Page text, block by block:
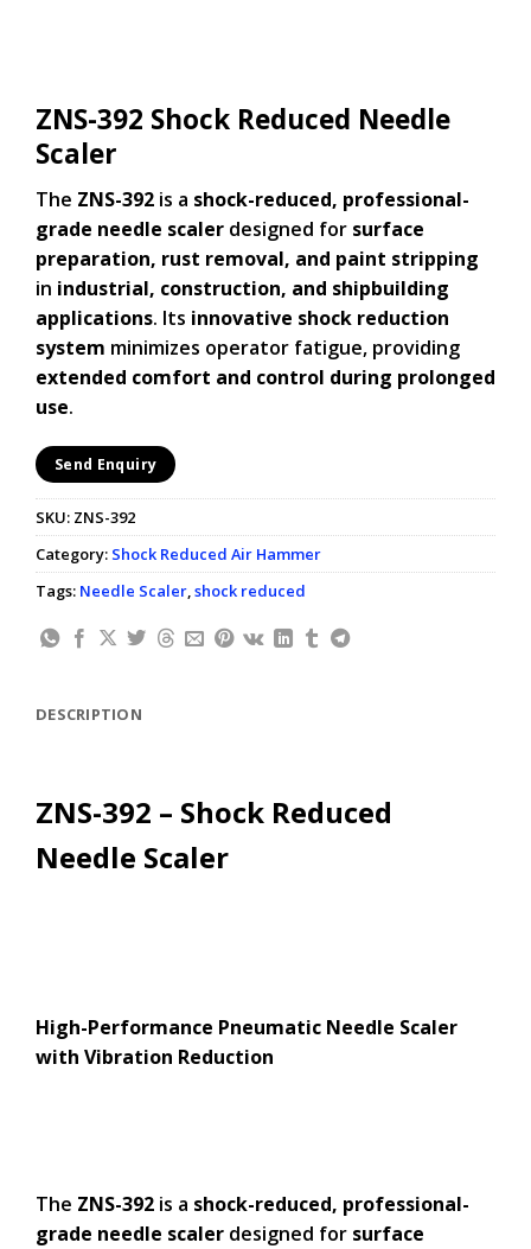
ZNS-392 Shock Reduced Needle
Scaler
The ZNS-392 is a shock-reduced, professional-
grade needle scaler designed for surface
preparation, rust removal, and paint stripping
in industrial, construction, and shipbuilding
applications. Its innovative shock reduction
system minimizes operator fatigue, providing
extended comfort and control during prolonged
use.
Send Enquiry
SKU: ZNS-392
Category: Shock Reduced Air Hammer
Tags: Needle Scaler,shock reduced
DESCRIPTION
ZNS-392 – Shock Reduced
Needle Scaler
High-Performance Pneumatic Needle Scaler
with Vibration Reduction
The ZNS-392 is a shock-reduced, professional-
grade needle scaler designed for surface